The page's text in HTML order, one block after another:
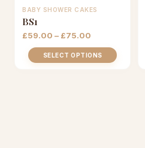
page
BABY SHOWER CAKES
BS1
£59.00 – £75.00
£59.00
through
SELECT OPTIONS
This
product
has
multiple